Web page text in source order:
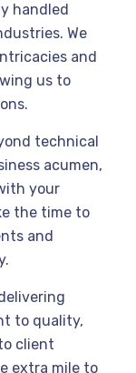
handled
We
and
us to
technical
acumen,
your
the time to
and
to quality,
client
extra mile to